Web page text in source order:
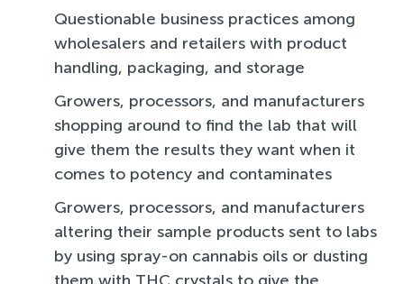
Questionable business practices among
wholesalers and retailers with product
handling, packaging, and storage
Growers, processors, and manufacturers
shopping around to find the lab that will
give them the results they want when it
comes to potency and contaminates
Growers, processors, and manufacturers
altering their sample products sent to labs
by using spray-on cannabis oils or dusting